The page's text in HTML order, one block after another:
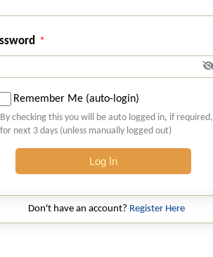
Remember Me (auto-login)
By checking this you will be auto logged in, if required,
for next 3 days (unless manually logged out)
Log In
Don't have an account? Register Here